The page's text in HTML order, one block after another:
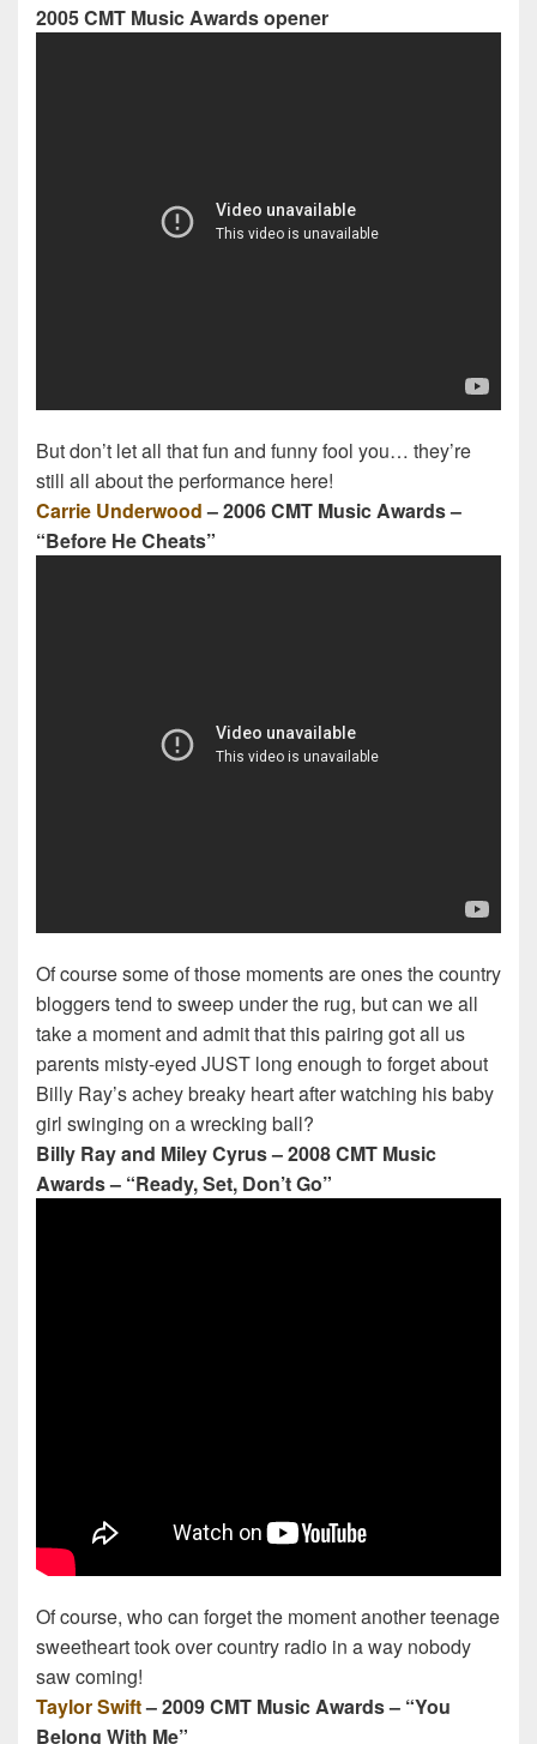
2005 CMT Music Awards opener
But don’t let all that fun and funny fool you… they’re
still all about the performance here!
Carrie Underwood– 2006 CMT Music Awards –
“Before He Cheats”
Of course some of those moments are ones the country
bloggers tend to sweep under the rug, but can we all
take a moment and admit that this pairing got all us
parents misty-eyed JUST long enough to forget about
Billy Ray’s achey breaky heart after watching his baby
girl swinging on a wrecking ball?
Billy Ray and Miley Cyrus – 2008 CMT Music
Awards – “Ready, Set, Don’t Go”
Of course, who can forget the moment another teenage
sweetheart took over country radio in a way nobody
saw coming!
Taylor Swift– 2009 CMT Music Awards – “You
Belong With Me”